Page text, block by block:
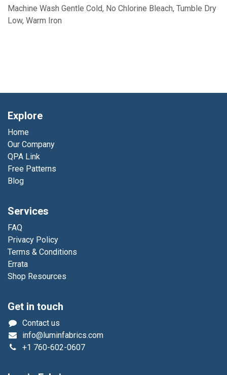
Machine Wash Gentle Cold, No Chlorine Bleach, Tumble Dry
Low, Warm Iron
Explore
Home
Our Company
QPA Link
Free Patterns
Blog
Services
FAQ
Privacy Policy
Terms & Conditions
Errata
Shop Resources
Get in touch
Contact us
info@luminfabrics.com
+1 760-602-0607